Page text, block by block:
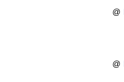
@
@